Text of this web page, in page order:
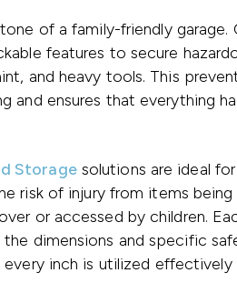
of a family-friendly garage.
features to secure
and heavy tools. This
and ensures that everything
Storagesolutions are ideal
risk of injury from items
or accessed by children.
dimensions and specific
every inch is utilized